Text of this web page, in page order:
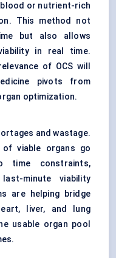
or nutrient-rich
This method not
but also allows
in real time.
of OCS will
pivots from
optimization.
and wastage.
of viable organs go
time constraints,
minute viability
are helping bridge
liver, and lung
usable organ pool